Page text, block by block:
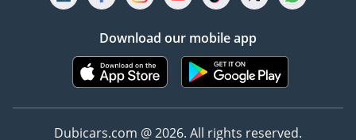
Download our mobile app
Dubicars.com @ 2026. All rights reserved.